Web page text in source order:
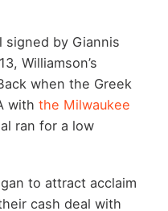
signed by Giannis
Williamson’s
when the Greek
with the Milwaukee
ran for a low
to attract acclaim
cash deal with